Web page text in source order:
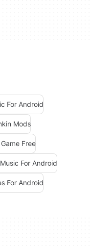
For Android
Mods
Free
For Android
For Android